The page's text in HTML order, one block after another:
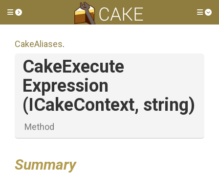
Toggle side menu
CakeAliases.
CakeExecute
Expression
(ICakeContext, string)
Method
Summary